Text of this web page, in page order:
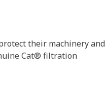
their machinery and
Cat® filtration